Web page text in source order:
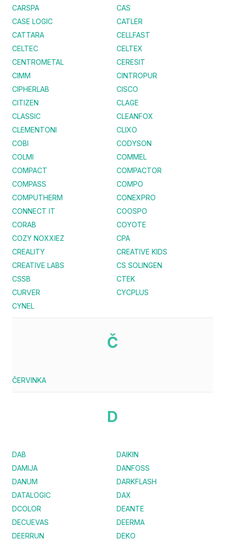
CARSPA
CAS
CASE LOGIC
CATLER
CATTARA
CELLFAST
CELTEC
CELTEX
CENTROMETAL
CERESIT
CIMM
CINTROPUR
CIPHERLAB
CISCO
CITIZEN
CLAGE
CLASSIC
CLEANFOX
CLEMENTONI
CLIXO
COBI
CODYSON
COLMI
COMMEL
COMPACT
COMPACTOR
COMPASS
COMPO
COMPUTHERM
CONEXPRO
CONNECT IT
COOSPO
CORAB
COYOTE
COZY NOXXIEZ
CPA
CREALITY
CREATIVE KIDS
CREATIVE LABS
CS SOLINGEN
CSSB
CTEK
CURVER
CYCPLUS
CYNEL
Č
ČERVINKA
D
DAB
DAIKIN
DAMIJA
DANFOSS
DANUM
DARKFLASH
DATALOGIC
DAX
DCOLOR
DEANTE
DECUEVAS
DEERMA
DEERRUN
DEKO